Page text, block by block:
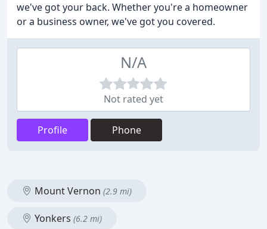
we've got your back. Whether you're a homeowner
or a business owner, we've got you covered.
N/A
Not rated yet
Profile Phone
Mount Vernon (2.9 mi)
Yonkers (6.2 mi)